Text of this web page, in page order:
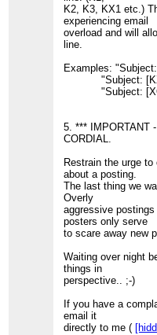
K2, K3, KX1 etc.)
experiencing email
overload and will
line.
Examples:
"Subject: [KX1]
"Subject:
5. *** IMPORTANT
CORDIAL.
Restrain the urge
about a posting.
The last thing we
Overly
aggressive
posters only serve
to scare away new
Waiting over night
things in
perspective.. ;-)
If you have a
email it
directly to me (